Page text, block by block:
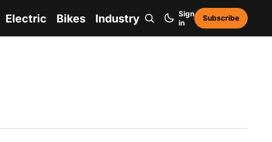
Electric Bikes Industry
Sign
in
Subscribe